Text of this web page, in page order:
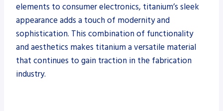
elements to consumer electronics, titanium’s sleek
appearance adds a touch of modernity and
sophistication. This combination of functionality
and aesthetics makes titanium a versatile material
that continues to gain traction in the fabrication
industry.